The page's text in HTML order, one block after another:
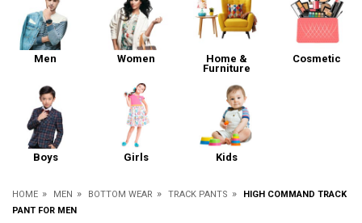
Men Women
Home &
Furniture
Cosmetic
Boys Girls Kids
HOME » MEN » BOTTOM WEAR » TRACK PANTS »
HIGH COMMAND TRACK
PANT FOR MEN